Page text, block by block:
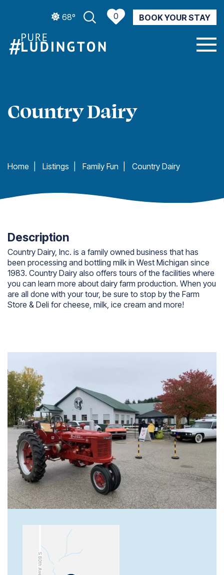
CURRENT WEATHER
68º 0 BOOK YOUR STAY
Country Dairy
Home Listings Family Fun Country Dairy
Description
Country Dairy, Inc. is a family owned business that has
been processing and bottling milk in West Michigan since
1983. Country Dairy also offers tours of the facilities where
you can learn more about dairy farm production. When you
are all done with your tour, be sure to stop by the Farm
Store & Deli for cheese, milk, ice cream and more!